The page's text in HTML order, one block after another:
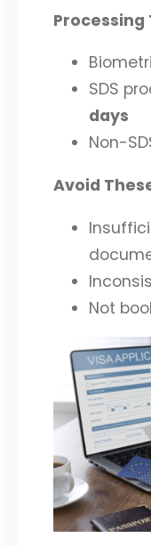
SDS
days
Non-
Avoid
Not